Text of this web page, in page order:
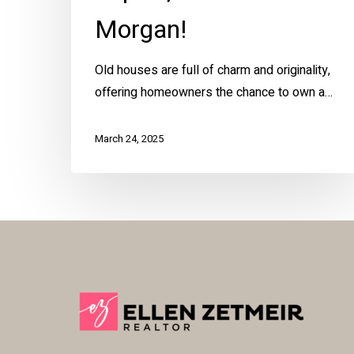
Morgan!
Old houses are full of charm and originality,
offering homeowners the chance to own a…
March 24, 2025